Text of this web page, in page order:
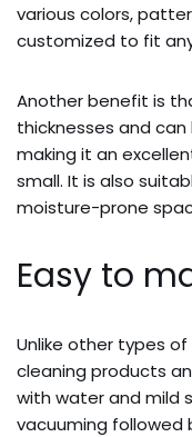
various colors,
customized to fit
Another benefit is
thicknesses and
making it an
small. It is also
moisture-prone
Easy to
Unlike other types
cleaning products
with water and mild
vacuuming followed